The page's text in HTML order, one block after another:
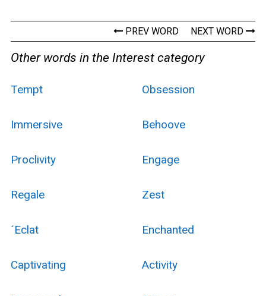
PREV WORD NEXT WORD
Other words in the Interest category
Tempt Obsession
Immersive Behoove
Proclivity Engage
Regale Zest
´Eclat Enchanted
Captivating Activity